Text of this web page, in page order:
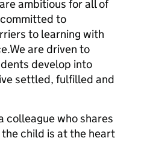
ambitious for all of
to
to learning with
are driven to
develop into
settled, fulfilled and
colleague who shares
child is at the heart